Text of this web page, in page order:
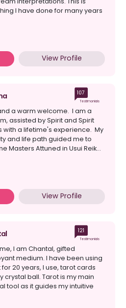
I have done for many years
View Profile
107
Testimonials
a warm welcome. I am a
assisted by Spirit and Spirit
with a lifetime's experience. My
and life path guided me to
Masters Attuned in Usui Reik...
View Profile
121
Testimonials
I am Chantal, gifted
medium. I have been using
for 20 years, I use, tarot cards
crystal ball. Tarot is my main
tool as it guides my intuitive